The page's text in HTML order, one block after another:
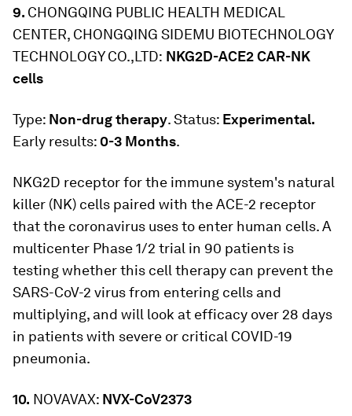
9. CHONGQING PUBLIC HEALTH MEDICAL
CENTER, CHONGQING SIDEMU BIOTECHNOLOGY
TECHNOLOGY CO.,LTD: NKG2D-ACE2 CAR-NK
cells
Type: Non-drug therapy. Status: Experimental.
Early results: 0-3 Months.
NKG2D receptor for the immune system's natural
killer (NK) cells paired with the ACE-2 receptor
that the coronavirus uses to enter human cells. A
multicenter Phase 1/2 trial in 90 patients is
testing whether this cell therapy can prevent the
SARS-CoV-2 virus from entering cells and
multiplying, and will look at efficacy over 28 days
in patients with severe or critical COVID-19
pneumonia.
10. NOVAVAX: NVX-CoV2373